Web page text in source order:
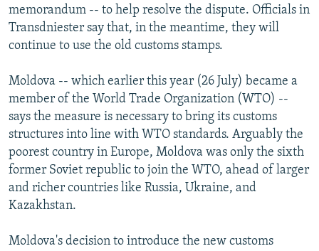
memorandum -- to help resolve the dispute. Officials in
Transdniester say that, in the meantime, they will
continue to use the old customs stamps.
Moldova -- which earlier this year (26 July) became a
member of the World Trade Organization (WTO) --
says the measure is necessary to bring its customs
structures into line with WTO standards. Arguably the
poorest country in Europe, Moldova was only the sixth
former Soviet republic to join the WTO, ahead of larger
and richer countries like Russia, Ukraine, and
Kazakhstan.
Moldova's decision to introduce the new customs